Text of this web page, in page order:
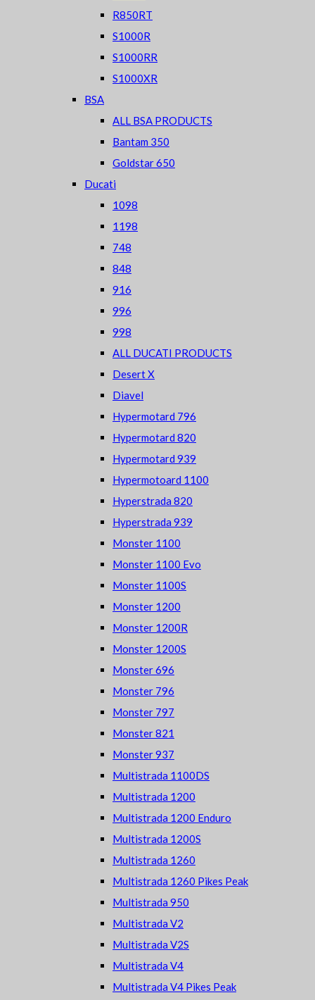
R850RT
S1000R
S1000RR
S1000XR
BSA
ALL BSA PRODUCTS
Bantam 350
Goldstar 650
Ducati
1098
1198
748
848
916
996
998
ALL DUCATI PRODUCTS
Desert X
Diavel
Hypermotard 796
Hypermotard 820
Hypermotard 939
Hypermotoard 1100
Hyperstrada 820
Hyperstrada 939
Monster 1100
Monster 1100 Evo
Monster 1100S
Monster 1200
Monster 1200R
Monster 1200S
Monster 696
Monster 796
Monster 797
Monster 821
Monster 937
Multistrada 1100DS
Multistrada 1200
Multistrada 1200 Enduro
Multistrada 1200S
Multistrada 1260
Multistrada 1260 Pikes Peak
Multistrada 950
Multistrada V2
Multistrada V2S
Multistrada V4
Multistrada V4 Pikes Peak